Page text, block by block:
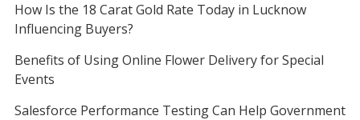
How Is the 18 Carat Gold Rate Today in Lucknow
Influencing Buyers?
Benefits of Using Online Flower Delivery for Special
Events
Salesforce Performance Testing Can Help Government